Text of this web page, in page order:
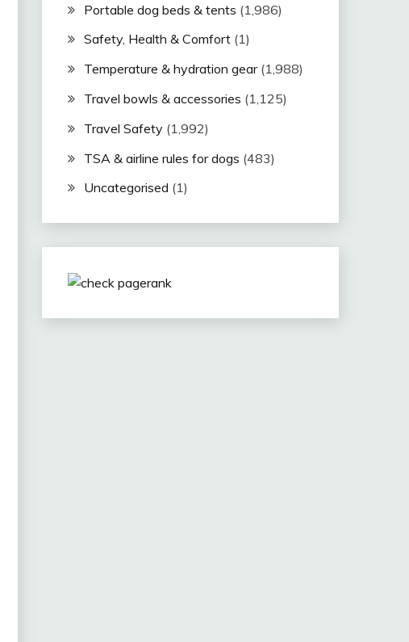
Portable dog beds & tents (1,986)
Safety, Health & Comfort(1)
Temperature & hydration gear(1,988)
Travel bowls & accessories (1,125)
Travel Safety(1,992)
TSA & airline rules for dogs (483)
Uncategorised (1)